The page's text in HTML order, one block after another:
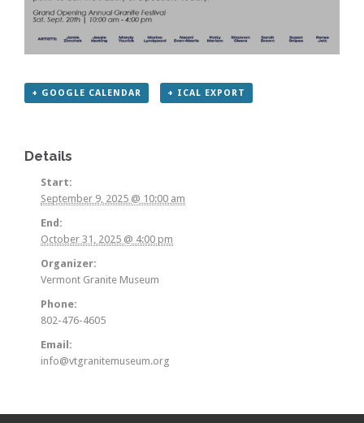
+ GOOGLE CALENDAR + ICAL EXPORT
Details
Start:
September 9, 2025 @ 10:00 am
End:
October 31, 2025 @ 4:00 pm
Organizer:
Vermont Granite Museum
Phone:
802-476-4605
Email:
info@vtgranitemuseum.org